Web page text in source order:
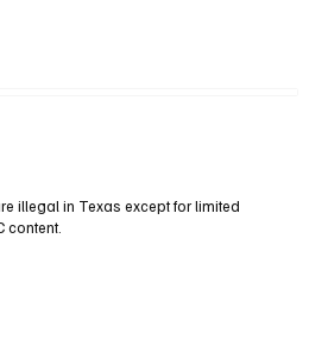
illegal in Texas except for limited
content.